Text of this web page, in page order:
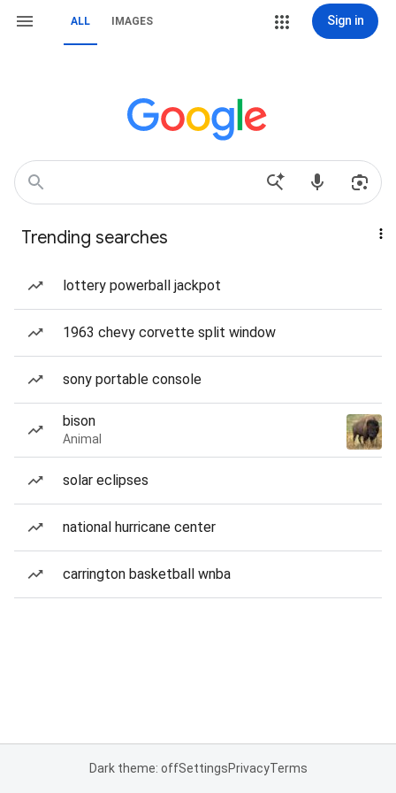
ALL IMAGES Sign in
Trending searches
lottery powerball jackpot
1963 chevy corvette split window
sony portable console
bison
Animal
solar eclipses
national hurricane center
carrington basketball wnba
Dark theme: offSettingsPrivacyTerms